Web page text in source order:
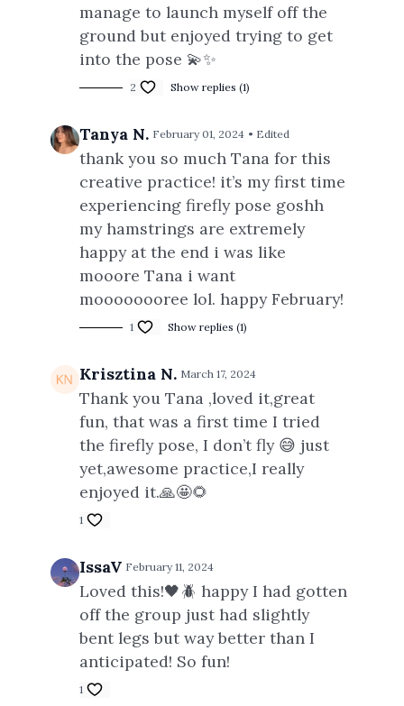
manage to launch myself off the
ground but enjoyed trying to get
into the pose 💫✨
2 Show replies (1)
Tanya N. February 01, 2024 • Edited
thank you so much Tana for this
creative practice! it’s my first time
experiencing firefly pose goshh
my hamstrings are extremely
happy at the end i was like
mooore Tana i want
moooooooree lol. happy February!
1 Show replies (1)
Krisztina N. March 17, 2024
Thank you Tana ,loved it,great
fun, that was a first time I tried
the firefly pose, I don’t fly 😅 just
yet,awesome practice,I really
enjoyed it.🙏🤩🌻
1
IssaV February 11, 2024
Loved this!🖤🪲 happy I had gotten
off the group just had slightly
bent legs but way better than I
anticipated! So fun!
1